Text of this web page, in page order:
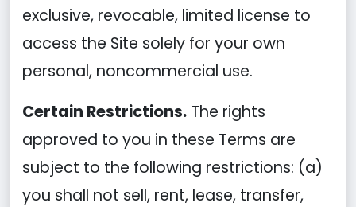
exclusive, revocable, limited license to
access the Site solely for your own
personal, noncommercial use.
Certain Restrictions. The rights
approved to you in these Terms are
subject to the following restrictions: (a)
you shall not sell, rent, lease, transfer,